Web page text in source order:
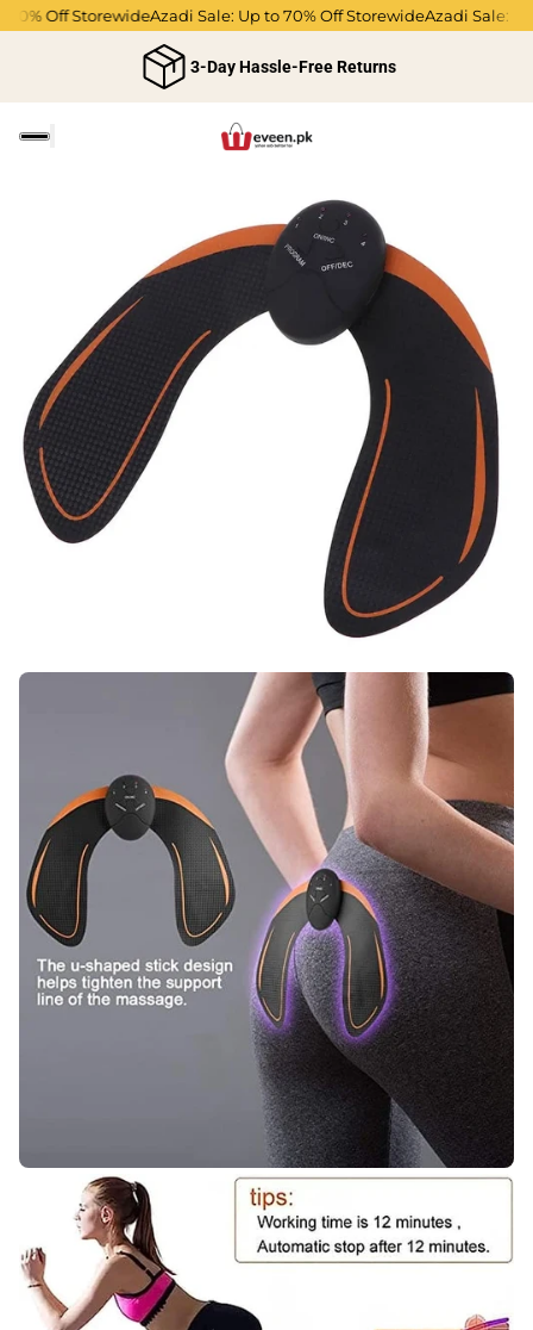
Off StorewideAzadi Sale: Up to 70% Off StorewideAzadi Sale: Up
3-Day Hassle-Free Returns